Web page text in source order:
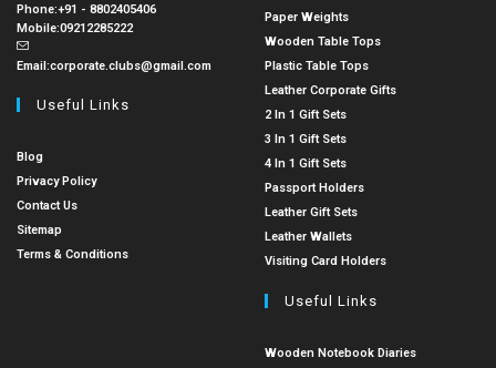
Phone:+91 - 8802405406
Mobile:09212285222
Email:corporate.clubs@gmail.com
Useful Links
Blog
Privacy Policy
Contact Us
Sitemap
Terms & Conditions
Paper Weights
Wooden Table Tops
Plastic Table Tops
Leather Corporate Gifts
2 In 1 Gift Sets
3 In 1 Gift Sets
4 In 1 Gift Sets
Passport Holders
Leather Gift Sets
Leather Wallets
Visiting Card Holders
Useful Links
Wooden Notebook Diaries